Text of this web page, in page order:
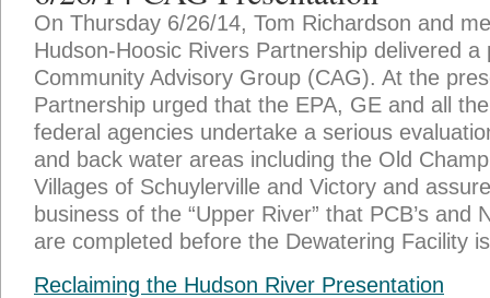
On Thursday 6/26/14, Tom Richardson and
Hudson-Hoosic Rivers Partnership delivered
Community Advisory Group (CAG). At the
Partnership urged that the EPA, GE and all
federal agencies undertake a serious
and back water areas including the Old
Villages of Schuylerville and Victory and
business of the “Upper River” that PCB’s and
are completed before the Dewatering Facility
Reclaiming the Hudson River Presentation